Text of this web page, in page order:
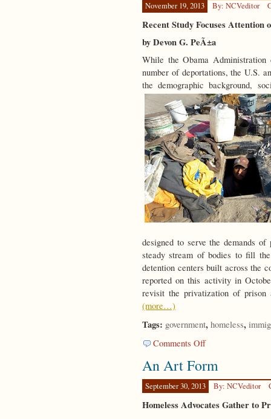
November 19, 2013 By: NCVeditor
Recent Study Focuses Attention
by Devon G. PeÃ±a
While the Obama
number of deportations, the U.S.
the demographic background,
designed to serve the demands
steady stream of bodies to fill
detention centers built across the
reported on this activity in
revisit the privatization of prison
(more…)
Tags: government, homeless,
Comments Offon
in
Strange
Land
An Art Form
September 30, 2013 By: NCVeditor
Homeless Advocates Gather to